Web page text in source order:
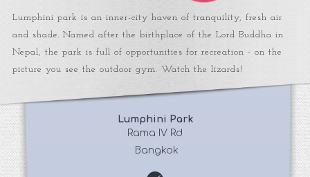
Lumphini park is an inner-city haven of tranquility, fresh air
and shade. Named after the birthplace of the Lord Buddha in
Nepal, the park is full of opportunities for recreation - on the
picture you see the outdoor gym. Watch the lizards!
Lumphini Park
Bangkok